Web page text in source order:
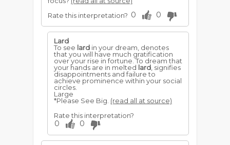
Rate this interpretation? 0 0
Lard
To see lard in your dream, denotes
that you will have much gratification
over your rise in fortune. To dream that
your hands are in melted lard , signifies
disappointments and failure to
achieve prominence within your social
circles.
Large
*Please See Big. (read all at source)
Rate this interpretation?
0 0